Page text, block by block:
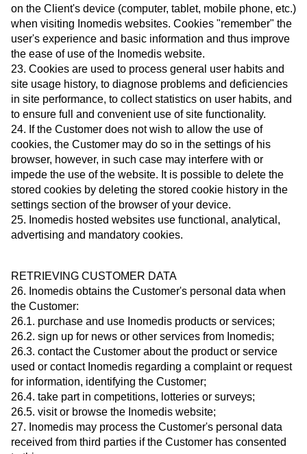
on the Client's device (computer, tablet, mobile phone, etc.)
when visiting Inomedis websites. Cookies "remember" the
user's experience and basic information and thus improve
the ease of use of the Inomedis website.
23. Cookies are used to process general user habits and
site usage history, to diagnose problems and deficiencies
in site performance, to collect statistics on user habits, and
to ensure full and convenient use of site functionality.
24. If the Customer does not wish to allow the use of
cookies, the Customer may do so in the settings of his
browser, however, in such case may interfere with or
impede the use of the website. It is possible to delete the
stored cookies by deleting the stored cookie history in the
settings section of the browser of your device.
25. Inomedis hosted websites use functional, analytical,
advertising and mandatory cookies.
RETRIEVING CUSTOMER DATA
26. Inomedis obtains the Customer's personal data when
the Customer:
26.1. purchase and use Inomedis products or services;
26.2. sign up for news or other services from Inomedis;
26.3. contact the Customer about the product or service
used or contact Inomedis regarding a complaint or request
for information, identifying the Customer;
26.4. take part in competitions, lotteries or surveys;
26.5. visit or browse the Inomedis website;
27. Inomedis may process the Customer's personal data
received from third parties if the Customer has consented